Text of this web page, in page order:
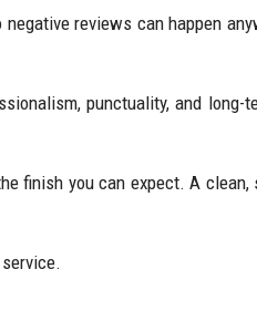
reviews can happen
punctuality, and long-
finish you can expect. A